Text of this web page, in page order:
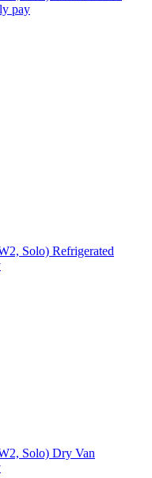
pay
Solo) Refrigerated
Solo) Dry Van